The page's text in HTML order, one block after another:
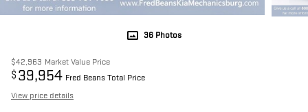
36 Photos
$42,963 Market Value Price
$ 39,954 Fred Beans Total Price
View price details